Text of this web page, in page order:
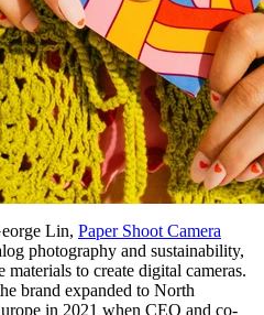
Lin, Paper Shoot Camera
photography and sustainability,
to create digital cameras.
brand expanded to North
in 2021 when CEO and co-